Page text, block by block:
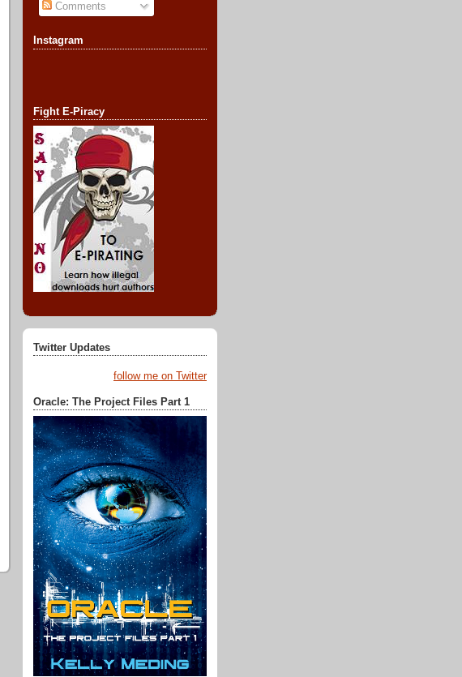
Comments
Instagram
Fight E-Piracy
Twitter Updates
follow me on Twitter
Oracle: The Project Files Part 1